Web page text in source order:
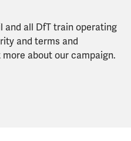
and all DfT train operating
and terms and
about our campaign.